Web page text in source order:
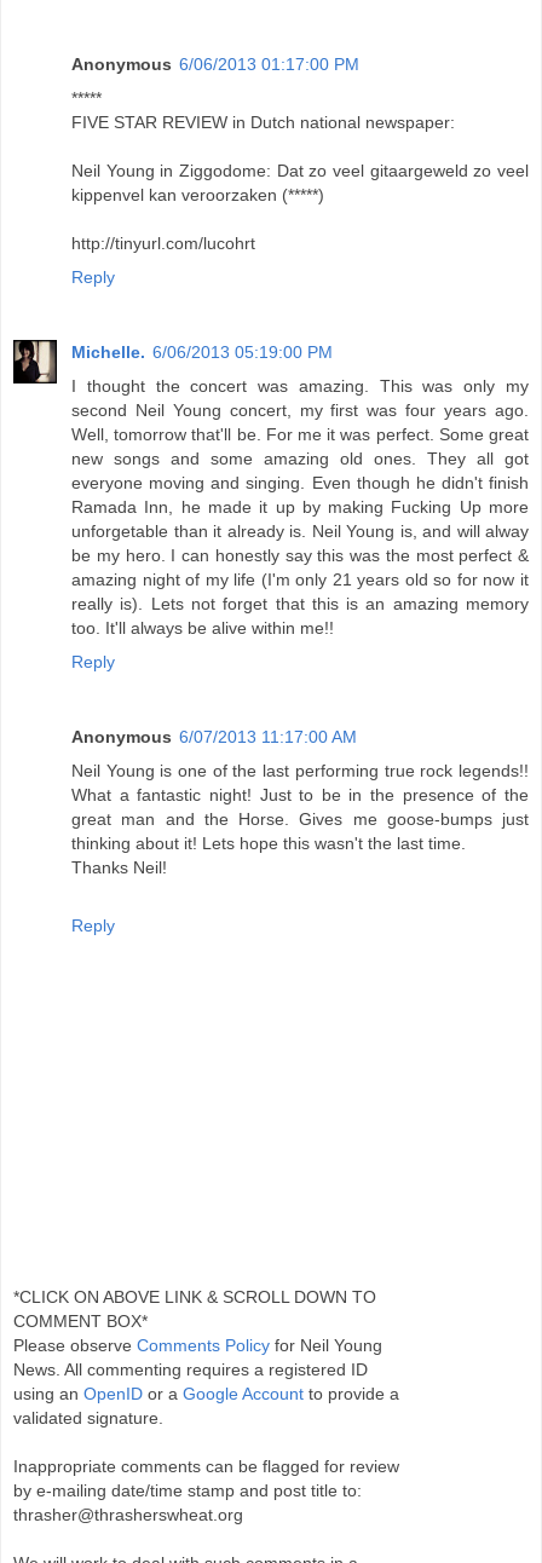
Anonymous 6/06/2013 01:17:00 PM
*****
FIVE STAR REVIEW in Dutch national newspaper:
Neil Young in Ziggodome: Dat zo veel gitaargeweld zo veel
kippenvel kan veroorzaken (*****)
http://tinyurl.com/lucohrt
Reply
Michelle. 6/06/2013 05:19:00 PM
I thought the concert was amazing. This was only my
second Neil Young concert, my first was four years ago.
Well, tomorrow that'll be. For me it was perfect. Some great
new songs and some amazing old ones. They all got
everyone moving and singing. Even though he didn't finish
Ramada Inn, he made it up by making Fucking Up more
unforgetable than it already is. Neil Young is, and will alway
be my hero. I can honestly say this was the most perfect &
amazing night of my life (I'm only 21 years old so for now it
really is). Lets not forget that this is an amazing memory
too. It'll always be alive within me!!
Reply
Anonymous 6/07/2013 11:17:00 AM
Neil Young is one of the last performing true rock legends!!
What a fantastic night! Just to be in the presence of the
great man and the Horse. Gives me goose-bumps just
thinking about it! Lets hope this wasn't the last time.
Thanks Neil!
Reply
*CLICK ON ABOVE LINK & SCROLL DOWN TO
COMMENT BOX*
Please observe Comments Policy for Neil Young
News. All commenting requires a registered ID
using an OpenID or a Google Account to provide a
validated signature.
Inappropriate comments can be flagged for review
by e-mailing date/time stamp and post title to:
thrasher@thrasherswheat.org